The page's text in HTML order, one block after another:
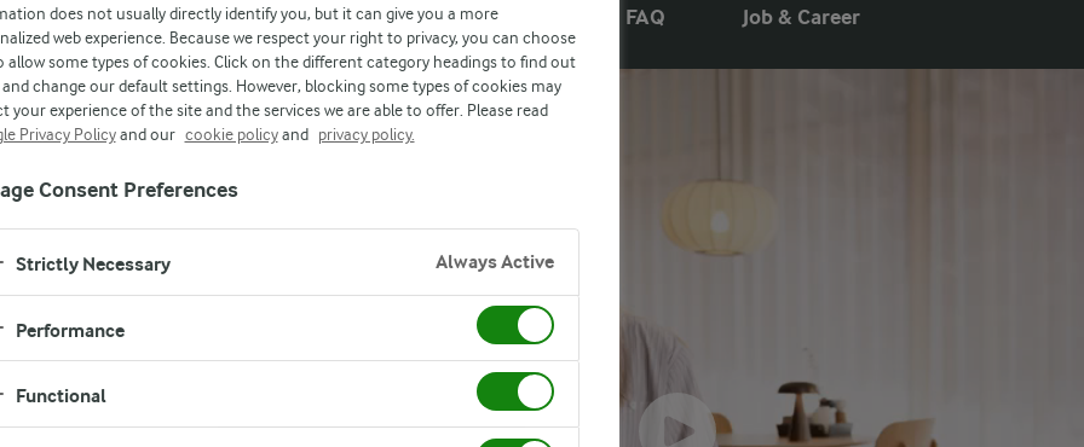
Who you are Our recruitment process FAQ Job & Career
the
explore various
You are
does not usually directly identify you, but it can give you a more
web experience. Because we respect your right to privacy, you can choose
allow some types of cookies. Click on the different category headings to find out
change our default settings. However, blocking some types of cookies may
your experience of the site and the services we are able to offer. Please read
Privacy Policyand our cookie policyand privacy policy.
Consent Preferences
Strictly Necessary Always Active
Performance
Functional